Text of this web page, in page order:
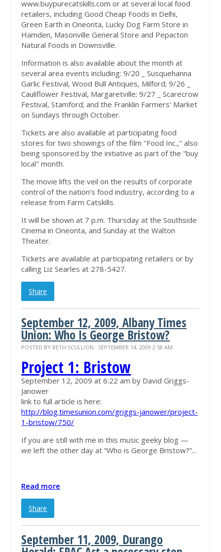
www.buypurecatskills.com or at several local food
retailers, including Good Cheap Foods in Delhi,
Green Earth in Oneonta, Lucky Dog Farm Store in
Hamden, Masonville General Store and Pepacton
Natural Foods in Downsville.
Information is also available about the month at
several area events including: 9/20 _ Susquehanna
Garlic Festival, Wood Bull Antiques, Milford; 9/26 _
Cauliflower Festival, Margaretville; 9/27 _ Scarecrow
Festival, Stamford; and the Franklin Farmers' Market
on Sundays through October.
Tickets are also available at participating food
stores for two showings of the film "Food Inc.," also
being sponsored by the initiative as part of the "buy
local" month.
The movie lifts the veil on the results of corporate
control of the nation's food industry, according to a
release from Farm Catskills.
It will be shown at 7 p.m. Thursday at the Southside
Cinema in Oneonta, and Sunday at the Walton
Theater.
Tickets are available at participating retailers or by
calling Liz Searles at 278-5427.
Share
September 12, 2009, Albany Times
Union: Who Is George Bristow?
POSTED BY BETH SCULLION · SEPTEMBER 14, 2009 2:58 AM
Project 1: Bristow
September 12, 2009 at 6:22 am by David Griggs-
Janower
link to full article is here:
http://blog.timesunion.com/griggs-janower/project-
1-bristow/750/
If you are still with me in this music geeky blog —
we left the other day at “Who is George Bristow?”...
Read more
Share
September 11, 2009, Durango